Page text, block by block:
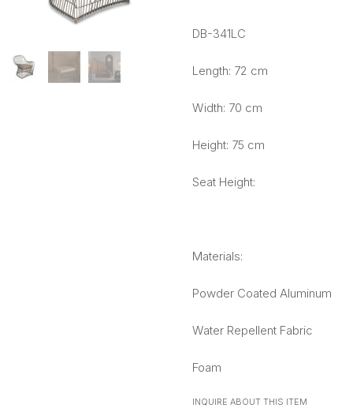
DB-341LC
Length: 72 cm
Width: 70 cm
Height: 75 cm
Seat Height:
Materials:
Powder Coated Aluminum
Water Repellent Fabric
Foam
INQUIRE ABOUT THIS ITEM